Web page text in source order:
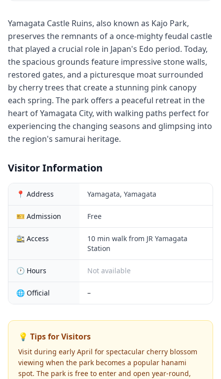
Yamagata Castle Ruins, also known as Kajo Park,
preserves the remnants of a once-mighty feudal castle
that played a crucial role in Japan's Edo period. Today,
the spacious grounds feature impressive stone walls,
restored gates, and a picturesque moat surrounded
by cherry trees that create a stunning pink canopy
each spring. The park offers a peaceful retreat in the
heart of Yamagata City, with walking paths perfect for
experiencing the changing seasons and glimpsing into
the region's samurai heritage.
Visitor Information
📍 Address Yamagata, Yamagata
🎫 Admission Free
🚉 Access
10 min walk from JR Yamagata
Station
🕐 Hours Not available
🌐 Official –
💡 Tips for Visitors
Visit during early April for spectacular cherry blossom
viewing when the park becomes a popular hanami
spot. The park is free to enter and open year-round,